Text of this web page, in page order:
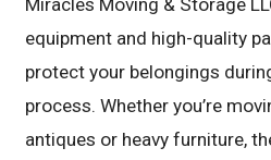
equipment and high-quality
protect your belongings
process. Whether you’re
antiques or heavy furniture,